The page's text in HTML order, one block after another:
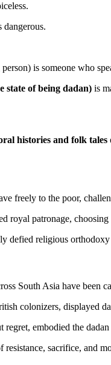
dangerous.
is someone who
state of being dadan) is
histories and folk tales
freely to the poor,
royal patronage,
defied religious
South Asia have been
colonizers, displayed
regret, embodied the
resistance, sacrifice, and